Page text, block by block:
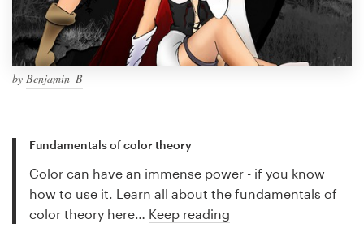
by Benjamin_B
Fundamentals of color theory
Color can have an immense power - if you know
how to use it. Learn all about the fundamentals of
color theory here… Keep reading